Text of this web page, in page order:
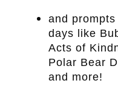
and
days like
Acts of
Polar Bear
and more!